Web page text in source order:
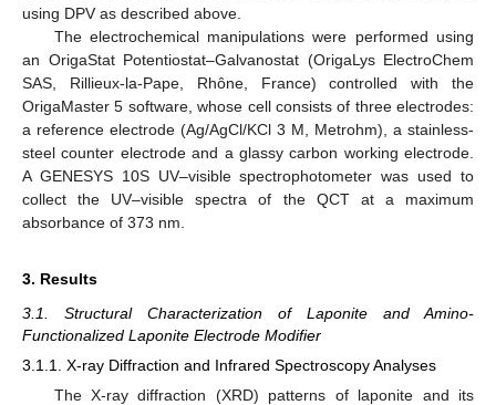
using DPV as described above.
The electrochemical manipulations were performed using
an OrigaStat Potentiostat–Galvanostat (OrigaLys ElectroChem
SAS, Rillieux-la-Pape, Rhône, France) controlled with the
OrigaMaster 5 software, whose cell consists of three electrodes:
a reference electrode (Ag/AgCl/KCl 3 M, Metrohm), a stainless-
steel counter electrode and a glassy carbon working electrode.
A GENESYS 10S UV–visible spectrophotometer was used to
collect the UV–visible spectra of the QCT at a maximum
absorbance of 373 nm.
3. Results
3.1. Structural Characterization of Laponite and Amino-
Functionalized Laponite Electrode Modifier
3.1.1. X-ray Diffraction and Infrared Spectroscopy Analyses
The X-ray diffraction (XRD) patterns of laponite and its